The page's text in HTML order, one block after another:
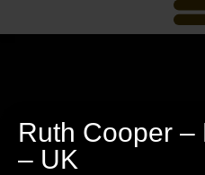
Ruth Cooper –
– UK